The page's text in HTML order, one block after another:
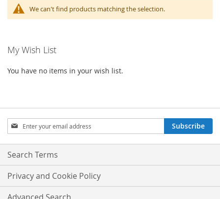
We can't find products matching the selection.
My Wish List
You have no items in your wish list.
Sign
Up
for
Our
Subscribe
Search Terms
Privacy and Cookie Policy